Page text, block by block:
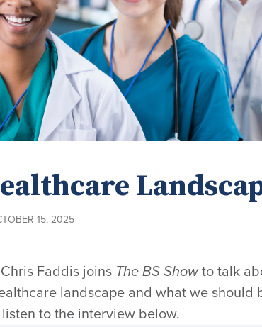
15, 2025
Faddis joins The BS Showto talk
landscape and what we should
to the interview below.